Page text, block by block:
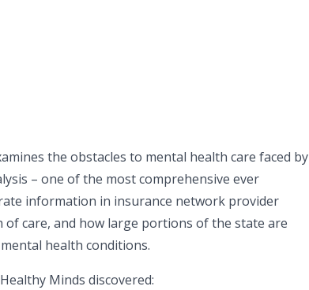
the obstacles to mental health care faced by
– one of the most comprehensive ever
information in insurance network provider
care, and how large portions of the state are
health conditions.
Minds discovered: